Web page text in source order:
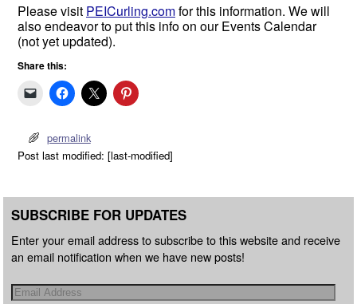
Please visit PEICurling.comfor this information. We will
also endeavor to put this info on our Events Calendar
(not yet updated).
Share this:
permalink
Post last modified: [last-modified]
SUBSCRIBE FOR UPDATES
Enter your email address to subscribe to this website and receive
an email notification when we have new posts!